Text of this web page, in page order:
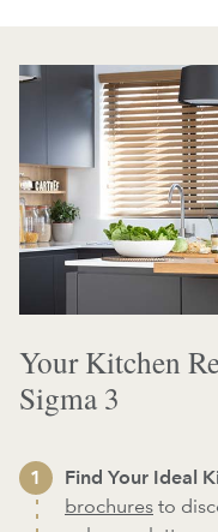
Your Kitchen
Sigma 3
Find Your Ideal
brochures to